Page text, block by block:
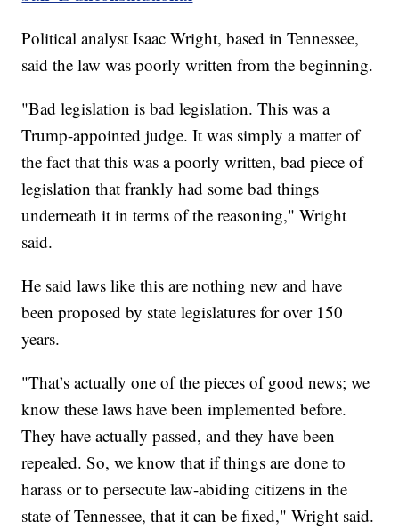
Political analyst Isaac Wright, based in Tennessee,
said the law was poorly written from the beginning.
"Bad legislation is bad legislation. This was a
Trump-appointed judge. It was simply a matter of
the fact that this was a poorly written, bad piece of
legislation that frankly had some bad things
underneath it in terms of the reasoning," Wright
said.
He said laws like this are nothing new and have
been proposed by state legislatures for over 150
years.
"That’s actually one of the pieces of good news; we
know these laws have been implemented before.
They have actually passed, and they have been
repealed. So, we know that if things are done to
harass or to persecute law-abiding citizens in the
state of Tennessee, that it can be fixed," Wright said.